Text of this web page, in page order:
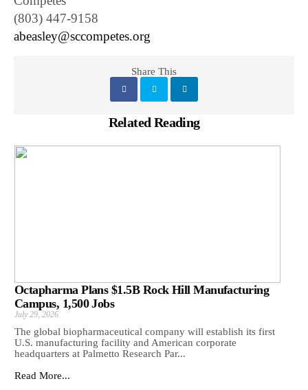
(803) 447-9158
abeasley@sccompetes.org
Share This
Related Reading
Octapharma Plans $1.5B Rock Hill Manufacturing
Campus, 1,500 Jobs
July 29, 2026
The global biopharmaceutical company will establish its first
U.S. manufacturing facility and American corporate
headquarters at Palmetto Research Par...
Read More...